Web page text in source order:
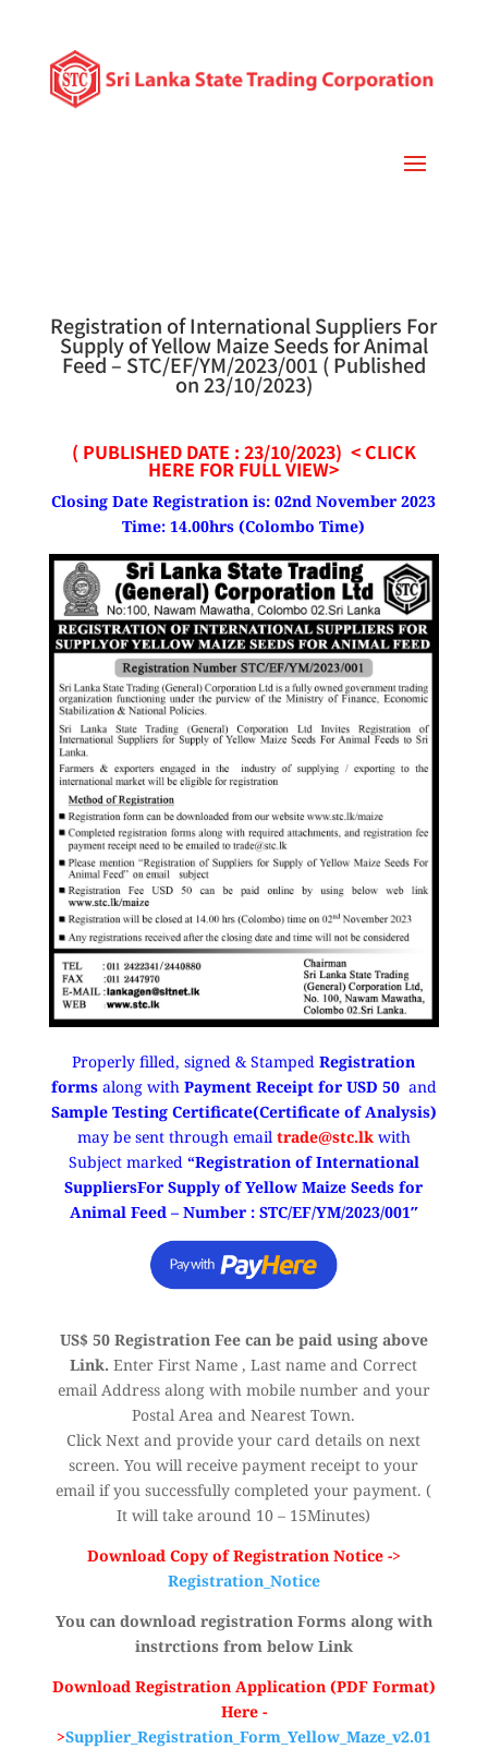
Registration of International Suppliers For
Supply of Yellow Maize Seeds for Animal
Feed – STC/EF/YM/2023/001 ( Published
on 23/10/2023)
( PUBLISHED DATE : 23/10/2023) <CLICK
HERE FOR FULL VIEW>
Closing Date Registration is: 02nd November 2023
Time: 14.00hrs (Colombo Time)
Properly filled, signed & StampedRegistration
formsalong with Payment Receipt for USD 50and
Sample Testing Certificate(Certificate of Analysis)
may be sent through email trade@stc.lkwith
Subject marked “Registration of International
SuppliersFor Supply of Yellow Maize Seeds for
Animal Feed – Number : STC/EF/YM/2023/001″
US$ 50 Registration Fee can be paid using above
Link.Enter First Name , Last name and Correct
email Address along with mobile number and your
Postal Area and Nearest Town.
Click Next and provide your card details on next
screen. You will receive payment receipt to your
email if you successfully completed your payment. (
It will take around 10 – 15Minutes)
Download Copy of Registration Notice ->
Registration_Notice
You can download registration Forms along with
instrctions from below Link
Download Registration Application (PDF Format)
Here -
>Supplier_Registration_Form_Yellow_Maze_v2.01